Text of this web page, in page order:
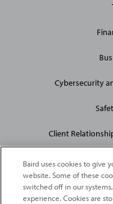
Cybersecurity
Client
Baird uses cookies to give
website. Some of these
switched off in our
experience. Cookies are